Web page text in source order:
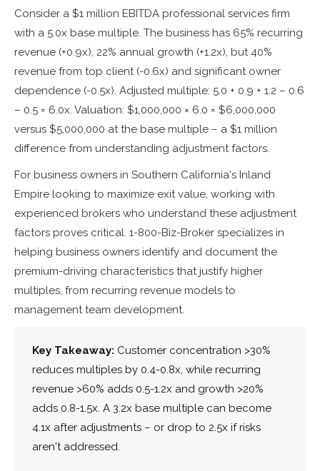
Consider a $1 million EBITDA professional services firm
with a 5.0x base multiple. The business has 65% recurring
revenue (+0.9x), 22% annual growth (+1.2x), but 40%
revenue from top client (-0.6x) and significant owner
dependence (-0.5x). Adjusted multiple: 5.0 + 0.9 + 1.2 – 0.6
– 0.5 = 6.0x. Valuation: $1,000,000 × 6.0 = $6,000,000
versus $5,000,000 at the base multiple – a $1 million
difference from understanding adjustment factors.
For business owners in Southern California's Inland
Empire looking to maximize exit value, working with
experienced brokers who understand these adjustment
factors proves critical. 1-800-Biz-Broker specializes in
helping business owners identify and document the
premium-driving characteristics that justify higher
multiples, from recurring revenue models to
management team development.
Key Takeaway: Customer concentration >30%
reduces multiples by 0.4-0.8x, while recurring
revenue >60% adds 0.5-1.2x and growth >20%
adds 0.8-1.5x. A 3.2x base multiple can become
4.1x after adjustments – or drop to 2.5x if risks
aren't addressed.